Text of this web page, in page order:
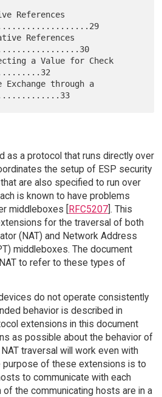
as a protocol that runs directly over
the setup of ESP security
are also specified to run over
is known to have problems
middleboxes [RFC5207]. This
for the traversal of both
(NAT) and Network Address
middleboxes. The document
to refer to these types of
do not operate consistently
behavior is described in
extensions in this document
as possible about the behavior of
traversal will work even with
purpose of these extensions is to
to communicate with each
the communicating hosts are in a